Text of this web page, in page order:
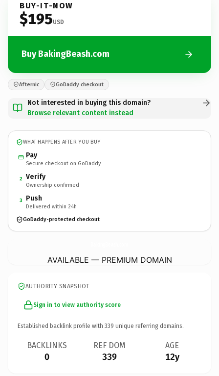
BUY-IT-NOW
$195USD
Buy BakingBeash.com
Afternic GoDaddy checkout
Not interested in buying this domain?
Browse relevant content instead
WHAT HAPPENS AFTER YOU BUY
Pay
Secure checkout on GoDaddy
2 Verify
Ownership confirmed
3 Push
Delivered within 24h
GoDaddy-protected checkout
AVAILABLE — PREMIUM DOMAIN
AUTHORITY SNAPSHOT
Sign in to view authority score
Established backlink profile with 339 unique referring domains.
BACKLINKS
0
REF DOM
339
AGE
12y